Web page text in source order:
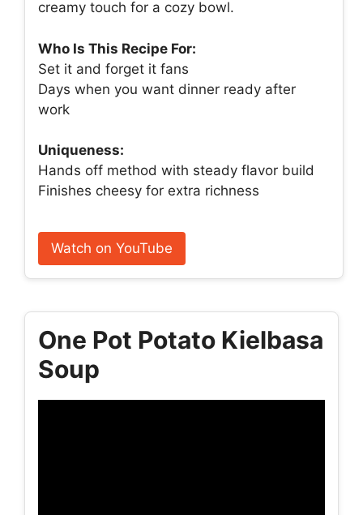
creamy touch for a cozy bowl.
Who Is This Recipe For:
Set it and forget it fans
Days when you want dinner ready after
work
Uniqueness:
Hands off method with steady flavor build
Finishes cheesy for extra richness
Watch on YouTube
One Pot Potato Kielbasa
Soup